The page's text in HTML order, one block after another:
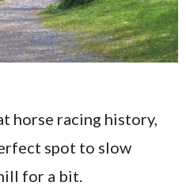
horse racing history,
spot to slow
for a bit.